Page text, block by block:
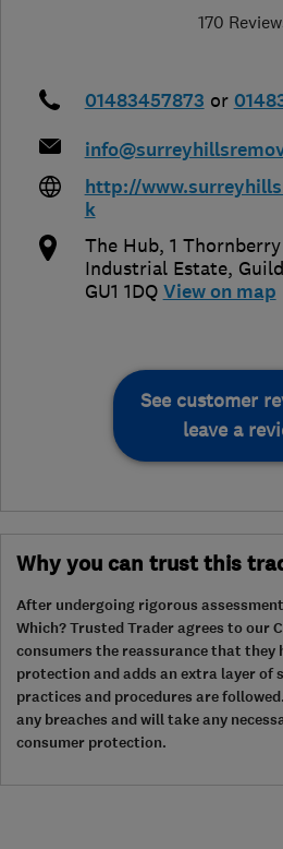
170
01483457873 or
http://
k
The Hub, 1
Industrial Estate,
GU1 1DQ View on map
See customer
leave a
Why you can trust this
After undergoing rigorous
Which? Trusted Trader agrees to our
consumers the reassurance that they
protection and adds an extra layer of
practices and procedures are
any breaches and will take any
consumer protection.